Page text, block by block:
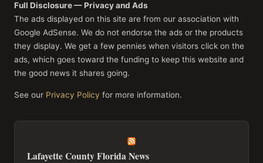
Full Disclosure — Privacy and Ads
The ads displayed on this site are from our association with
Google AdSense. We do not endorse the ads or the products
they display. We get a few pennies when visitors click on the
ads, which goes toward the funding to keep this website and
the good news it shares going.
See our Privacy Policy for more information.
Lafayette County Florida News